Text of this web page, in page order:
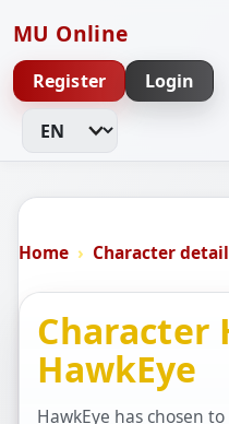
MU Online
Register Login
Change Language
Home Character
Character
HawkEye
HawkEye has chosen